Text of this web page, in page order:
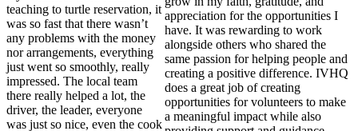
teaching to turtle reservation, it
was so fast that there wasn’t
any problems with the money
nor arrangements, everything
just went so smoothly, really
impressed. The local team
there really helped a lot, the
driver, the leader, everyone
was just so nice, even the cook
appreciation for the opportunities I
have. It was rewarding to work
alongside others who shared the
same passion for helping people and
creating a positive difference. IVHQ
does a great job of creating
opportunities for volunteers to make
a meaningful impact while also